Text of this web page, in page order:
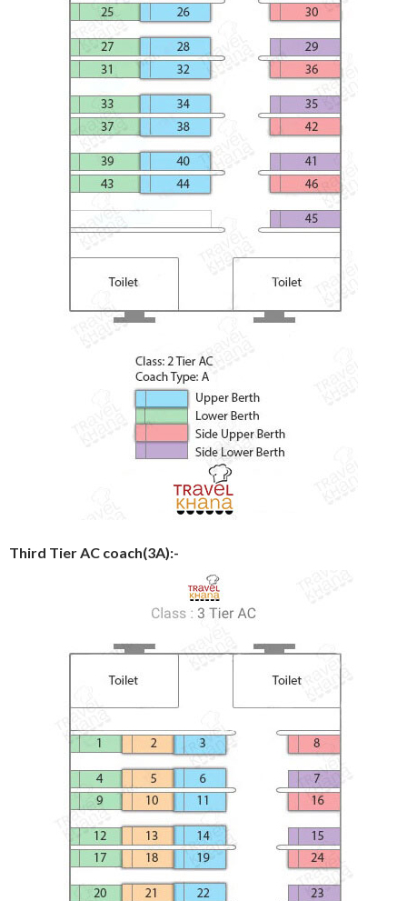
Third Tier AC coach(3A):-